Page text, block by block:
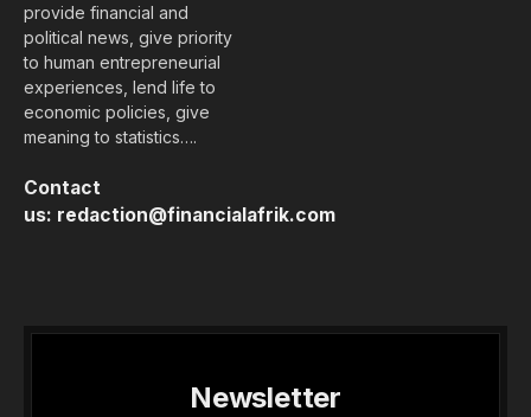
provide financial and
political news, give priority
to human entrepreneurial
experiences, lend life to
economic policies, give
meaning to statistics….
Contact
us: redaction@financialafrik.com
Newsletter